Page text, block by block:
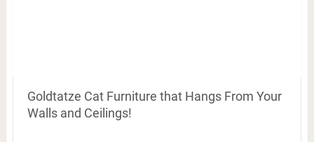
Goldtatze Cat Furniture that Hangs From Your
Walls and Ceilings!